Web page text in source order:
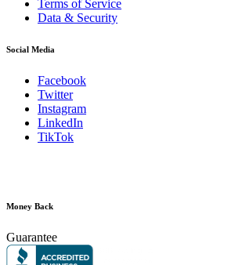
Terms of Service
Data & Security
Social Media
Facebook
Twitter
Instagram
LinkedIn
TikTok
Money Back
Guarantee